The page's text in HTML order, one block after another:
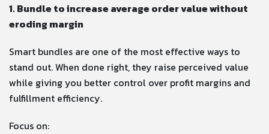
1. Bundle to increase average order value without
eroding margin
Smart bundles are one of the most effective ways to
stand out. When done right, they raise perceived value
while giving you better control over profit margins and
fulfillment efficiency.
Focus on: